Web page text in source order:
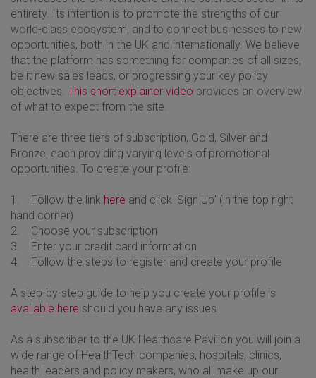
entirety. Its intention is to promote the strengths of our
world-class ecosystem, and to connect businesses to new
opportunities, both in the UK and internationally. We believe
that the platform has something for companies of all sizes,
be it new sales leads, or progressing your key policy
objectives. This short explainer video provides an overview
of what to expect from the site.
There are three tiers of subscription, Gold, Silver and
Bronze, each providing varying levels of promotional
opportunities. To create your profile:
1. Follow the link here and click 'Sign Up' (in the top right
hand corner)
2. Choose your subscription
3. Enter your credit card information
4. Follow the steps to register and create your profile
A step-by-step guide to help you create your profile is
available here should you have any issues.
As a subscriber to the UK Healthcare Pavilion you will join a
wide range of HealthTech companies, hospitals, clinics,
health leaders and policy makers, who all make up our